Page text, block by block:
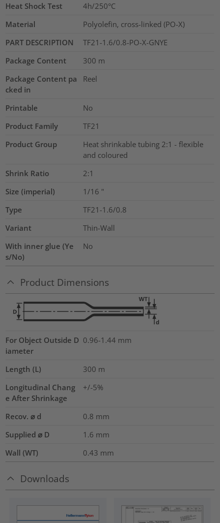
Heat Shock Test
4h/250°C
Material
Polyolefin, cross-linked (PO-X)
PART DESCRIPTION
TF21-1.6/0.8-PO-X-GNYE
Package Content
300 m
Package Content pa
cked in
Reel
Printable
No
Product Family
TF21
Product Group
Heat shrinkable tubing 2:1 - flexible
and coloured
Shrink Ratio
2:1
Size (imperial)
1/16 "
Type
TF21-1.6/0.8
Variant
Thin-Wall
With inner glue (Ye
s/No)
No
Product Dimensions
For Object Outside D
iameter
0.96-1.44 mm
Length (L) 300 m
Longitudinal Chang
e After Shrinkage
+/-5%
Recov. ⌀ d 0.8 mm
Supplied ⌀ D
1.6 mm
Wall (WT)
0.43 mm
Downloads